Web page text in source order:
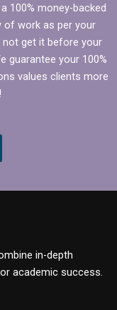
100% money-backed
of work as per your
get it before your
guarantee your 100%
values clients more
in-depth
academic success.